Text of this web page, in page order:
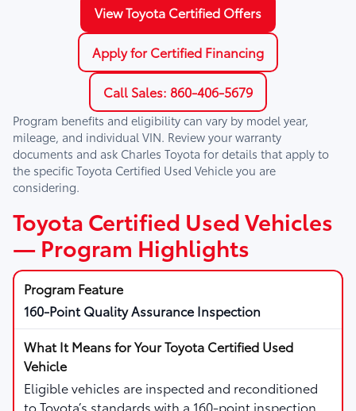
View Toyota Certified Offers
Apply for Certified Financing
Call Sales: 860-406-5679
Program benefits and eligibility can vary by model year,
mileage, and individual VIN. Review your warranty
documents and ask Charles Toyota for details that apply to
the specific Toyota Certified Used Vehicle you are
considering.
Toyota Certified Used Vehicles
— Program Highlights
160-Point Quality Assurance Inspection
Eligible vehicles are inspected and reconditioned
to Toyota’s standards with a 160-point inspection